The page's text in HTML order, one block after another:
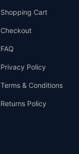
Shopping Cart
Checkout
FAQ
Privacy Policy
Terms & Conditions
Returns Policy